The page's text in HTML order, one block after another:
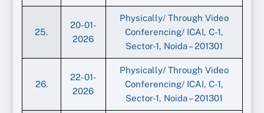
25.
20-01-
2026
Physically/ Through Video
Conferencing/ ICAI, C-1,
Sector-1, Noida – 201301
26.
22-01-
2026
Physically/ Through Video
Conferencing/ ICAI, C-1,
Sector-1, Noida – 201301